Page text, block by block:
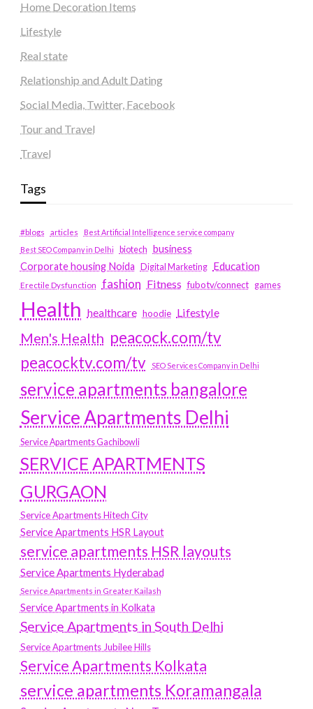
Home Decoration Items
Lifestyle
Real state
Relationship and Adult Dating
Social Media, Twitter, Facebook
Tour and Travel
Travel
Tags
#blogs articles
Best Artificial Intelligence service company
Best SEO Company in Delhi
biotech business
Corporate housing Noida
Digital Marketing Education
Erectile Dysfunction fashion Fitness fubotv/connect games
Health healthcare hoodie Lifestyle
Men's Health peacock.com/tv
peacocktv.com/tv
SEO Services Company in Delhi
service apartments bangalore
Service Apartments Delhi
Service Apartments Gachibowli
SERVICE APARTMENTS
GURGAON
Service Apartments Hitech City
Service Apartments HSR Layout
service apartments HSR layouts
Service Apartments Hyderabad
Service Apartments in Greater Kailash
Service Apartments in Kolkata
Service Apartments in South Delhi
Service Apartments Jubilee Hills
Service Apartments Kolkata
service apartments Koramangala